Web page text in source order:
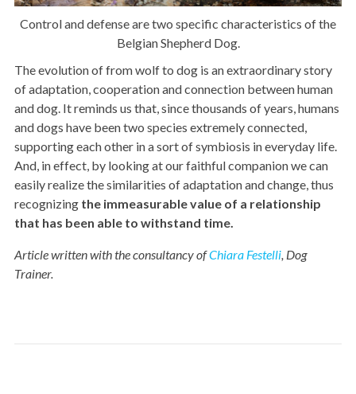
Control and defense are two specific characteristics of the
Belgian Shepherd Dog.
The evolution of from wolf to dog is an extraordinary story
of adaptation, cooperation and connection between human
and dog. It reminds us that, since thousands of years, humans
and dogs have been two species extremely connected,
supporting each other in a sort of symbiosis in everyday life.
And, in effect, by looking at our faithful companion we can
easily realize the similarities of adaptation and change, thus
recognizing the immeasurable value of a relationship
that has been able to withstand time.
Article written with the consultancy ofChiara Festelli, Dog
Trainer.